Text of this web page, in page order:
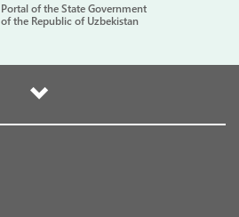
Portal of the State Government
of the Republic of Uzbekistan